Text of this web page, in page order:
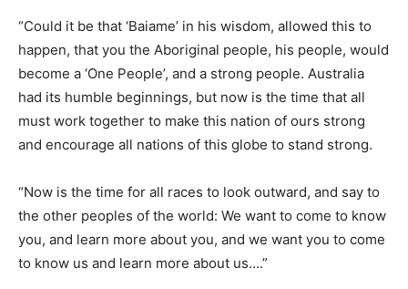
“Could it be that ‘Baiame’ in his wisdom, allowed this to
happen, that you the Aboriginal people, his people, would
become a ‘One People’, and a strong people. Australia
had its humble beginnings, but now is the time that all
must work together to make this nation of ours strong
and encourage all nations of this globe to stand strong.
“Now is the time for all races to look outward, and say to
the other peoples of the world: We want to come to know
you, and learn more about you, and we want you to come
to know us and learn more about us….”